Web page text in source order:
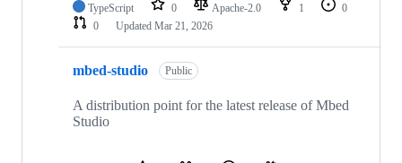
TypeScript 0 Apache-2.0 1
0
0
Updated Mar 21, 2026
mbed-studio Public
A distribution point for the latest release of Mbed
Studio